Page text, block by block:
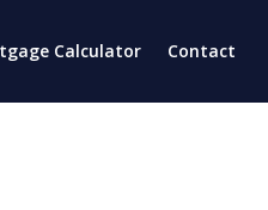
Calculator Contact